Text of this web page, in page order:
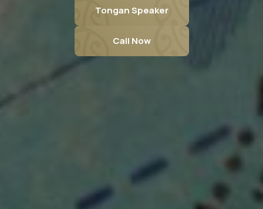
Tongan Speaker
Call Now